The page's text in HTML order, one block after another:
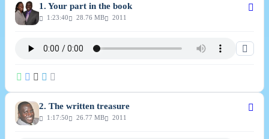
1. Your part in the book
1:23:40 28.76 MB 2011
2. The written treasure
1:17:50 26.77 MB 2011